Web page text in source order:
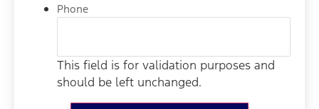
Phone
This field is for validation purposes and
should be left unchanged.